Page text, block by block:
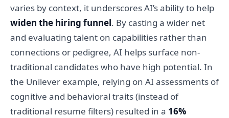
varies by context, it underscores AI’s ability to help
widen the hiring funnel. By casting a wider net
and evaluating talent on capabilities rather than
connections or pedigree, AI helps surface non-
traditional candidates who have high potential. In
the Unilever example, relying on AI assessments of
cognitive and behavioral traits (instead of
traditional resume filters) resulted in a 16%